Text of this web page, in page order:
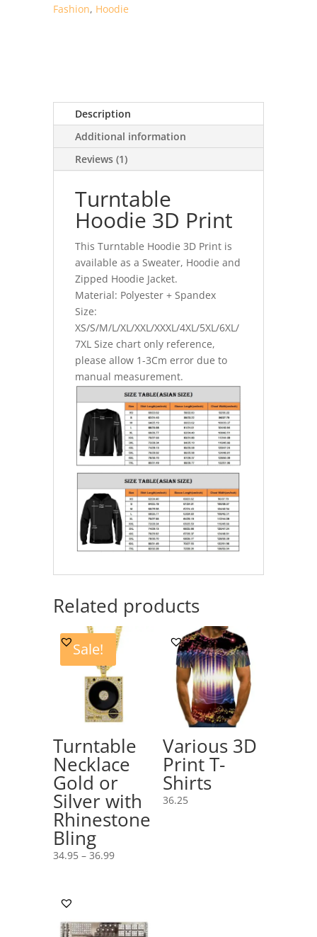
Fashion, Hoodie
Description
Additional information
Reviews (1)
Turntable
Hoodie 3D Print
This Turntable Hoodie 3D Print is
available as a Sweater, Hoodie and
Zipped Hoodie Jacket.
Material: Polyester + Spandex
Size:
XS/S/M/L/XL/XXL/XXXL/4XL/5XL/6XL/
7XL Size chart only reference,
please allow 1-3Cm error due to
manual measurement.
Related products
Sale!
Turntable
Necklace
Gold or
Silver with
Rhinestone
Bling
34.95 – 36.99Price
36.99
Various 3D
Print T-
Shirts
36.25